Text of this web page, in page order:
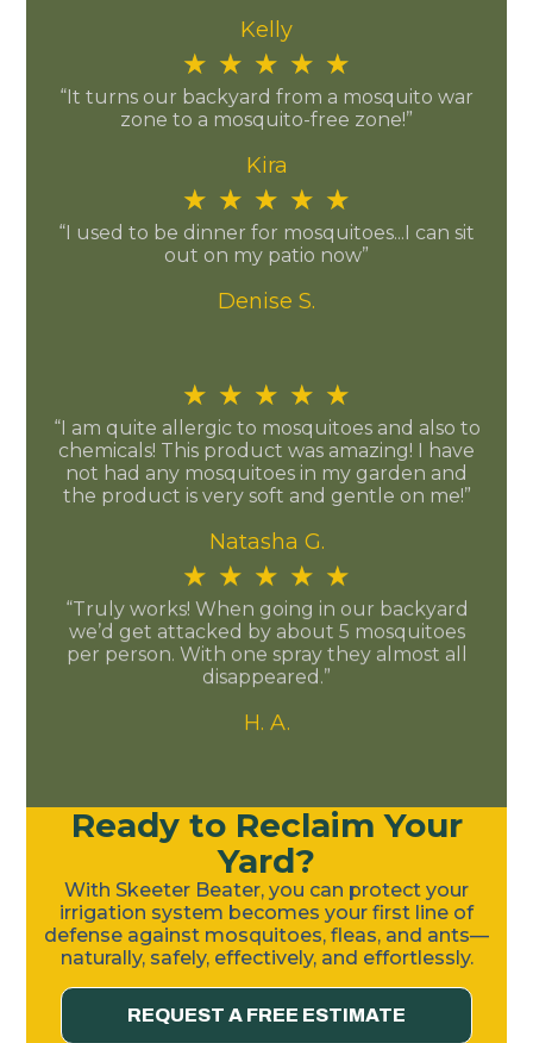
Kelly
★ ★ ★ ★ ★
“It turns our backyard from a mosquito war
zone to a mosquito-free zone!”
Kira
★ ★ ★ ★ ★
“I used to be dinner for mosquitoes...I can sit
out on my patio now”
Denise S.
★ ★ ★ ★ ★
“I am quite allergic to mosquitoes and also to
chemicals! This product was amazing! I have
not had any mosquitoes in my garden and
the product is very soft and gentle on me!”
Natasha G.
★ ★ ★ ★ ★
“Truly works! When going in our backyard
we’d get attacked by about 5 mosquitoes
per person. With one spray they almost all
disappeared.”
H. A.
Ready to Reclaim Your
Yard?
With Skeeter Beater, you can protect your
irrigation system becomes your first line of
defense against mosquitoes, fleas, and ants—
naturally, safely, effectively, and effortlessly.
REQUEST A FREE ESTIMATE